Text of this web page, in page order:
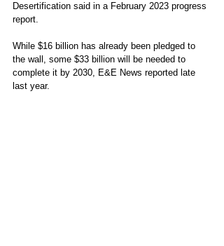
Desertification said in a February 2023 progress
report.
While $16 billion has already been pledged to
the wall, some $33 billion will be needed to
complete it by 2030, E&E News reported late
last year.